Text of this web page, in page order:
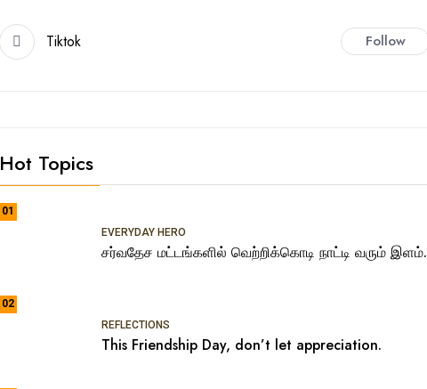
Tiktok Follow
Hot Topics
01
EVERYDAY HERO
சர்வதேச மட்டங்களில் வெற்றிக்கொடி நாட்டி வரும் இளம்.
02
REFLECTIONS
This Friendship Day, don’t let appreciation.